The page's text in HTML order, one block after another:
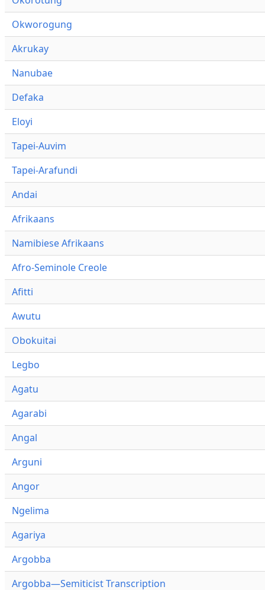
Okworogung
Akrukay
Nanubae
Defaka
Eloyi
Tapei-Auvim
Tapei-Arafundi
Andai
Afrikaans
Namibiese Afrikaans
Afro-Seminole Creole
Afitti
Awutu
Obokuitai
Legbo
Agatu
Agarabi
Angal
Arguni
Angor
Ngelima
Agariya
Argobba
Argobba—Semiticist Transcription